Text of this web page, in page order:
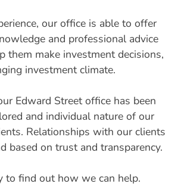
our office is able to offer
and professional advice
them make investment decisions,
investment climate.
Edward Street office has been
and individual nature of our
Relationships with our clients
based on trust and transparency.
to find out how we can help.